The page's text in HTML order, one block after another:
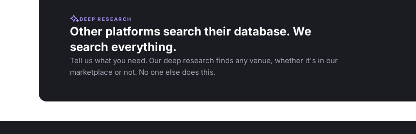
DEEP RESEARCH
Other platforms search their database. We
search everything.
Tell us what you need. Our deep research finds any venue, whether it's in our
marketplace or not. No one else does this.